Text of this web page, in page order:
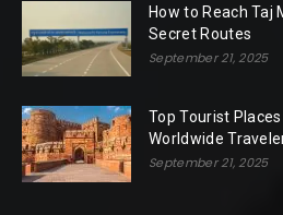
How to Reach Taj
Secret Routes
September 21, 2025
Top Tourist
Worldwide
September 21, 2025